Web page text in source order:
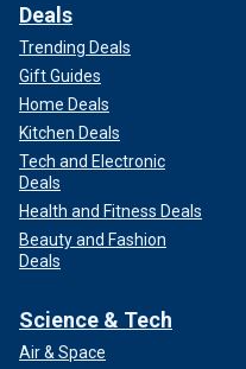
Deals
Trending Deals
Gift Guides
Home Deals
Kitchen Deals
Tech and Electronic
Deals
Health and Fitness Deals
Beauty and Fashion
Deals
Science & Tech
Air & Space